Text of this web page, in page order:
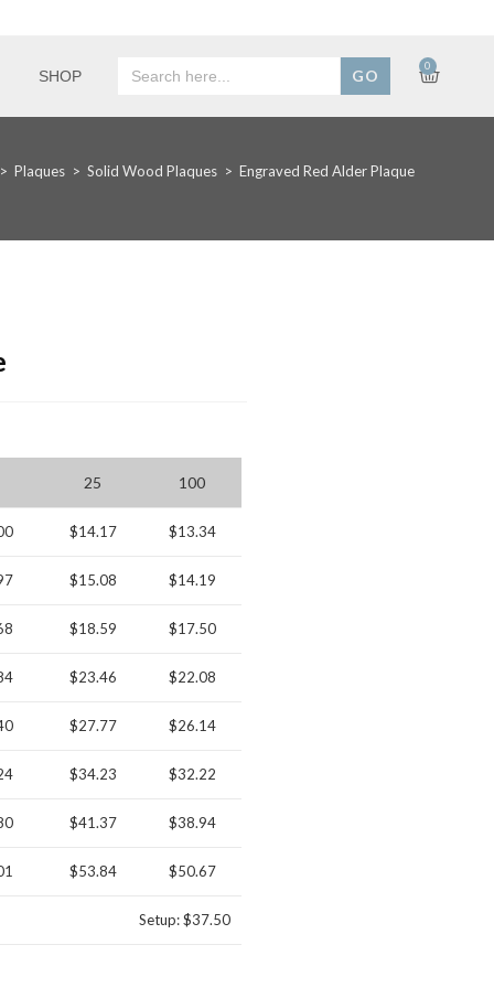
SHOP
for:
0
> Plaques > Solid Wood Plaques > Engraved Red Alder Plaque
25 100
$14.17 $13.34
$15.08 $14.19
$18.59 $17.50
$23.46 $22.08
$27.77 $26.14
$34.23 $32.22
$41.37 $38.94
$53.84 $50.67
Setup: $37.50